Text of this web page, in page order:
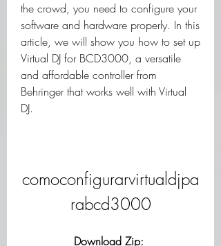
the crowd, you need to configure your
software and hardware properly. In this
article, we will show you how to set up
Virtual DJ for BCD3000, a versatile
and affordable controller from
Behringer that works well with Virtual
DJ.
comoconfigurarvirtualdjpa
rabcd3000